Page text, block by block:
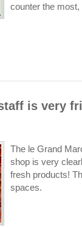
counter the most,
is very
The le Grand
shop is very
fresh products!
spaces.